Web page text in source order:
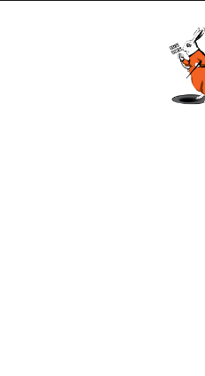
Deep
State
Rabbit
Hole